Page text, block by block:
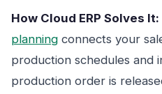
How Cloud ERP Solves It:
planning connects your
production schedules and
production order is